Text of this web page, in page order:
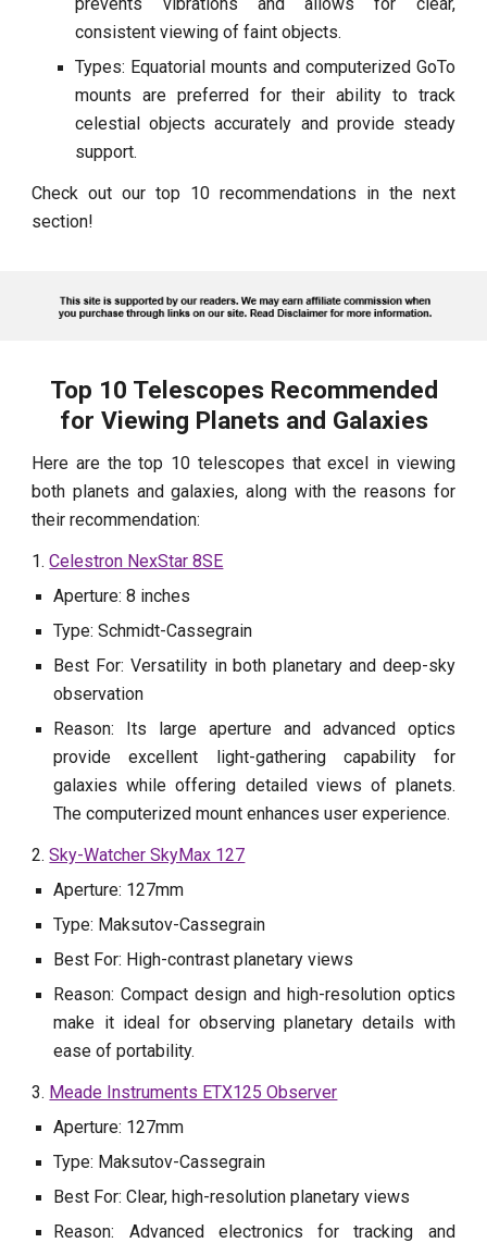
consistent viewing of faint objects.
Types: Equatorial mounts and computerized GoTo
mounts are preferred for their ability to track
celestial objects accurately and provide steady
support.
Check out our top 10 recommendations in the next
section!
Top 10 Telescopes Recommended
for Viewing Planets and Galaxies
Here are the top 10 telescopes that excel in viewing
both planets and galaxies, along with the reasons for
their recommendation:
1.Celestron NexStar 8SE
Aperture: 8 inches
Type: Schmidt-Cassegrain
Best For: Versatility in both planetary and deep-sky
observation
Reason: Its large aperture and advanced optics
provide excellent light-gathering capability for
galaxies while offering detailed views of planets.
The computerized mount enhances user experience.
2.Sky-Watcher SkyMax 127
Aperture: 127mm
Type: Maksutov-Cassegrain
Best For: High-contrast planetary views
Reason: Compact design and high-resolution optics
make it ideal for observing planetary details with
ease of portability.
3. Meade Instruments ETX125 Observer
Aperture: 127mm
Type: Maksutov-Cassegrain
Best For: Clear, high-resolution planetary views
Reason: Advanced electronics for tracking and